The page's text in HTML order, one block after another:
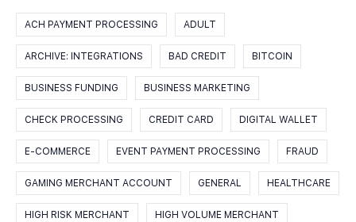
ACH PAYMENT PROCESSING ADULT
ARCHIVE: INTEGRATIONS BAD CREDIT BITCOIN
BUSINESS FUNDING BUSINESS MARKETING
CHECK PROCESSING CREDIT CARD DIGITAL WALLET
E-COMMERCE EVENT PAYMENT PROCESSING FRAUD
GAMING MERCHANT ACCOUNT GENERAL HEALTHCARE
HIGH RISK MERCHANT HIGH VOLUME MERCHANT